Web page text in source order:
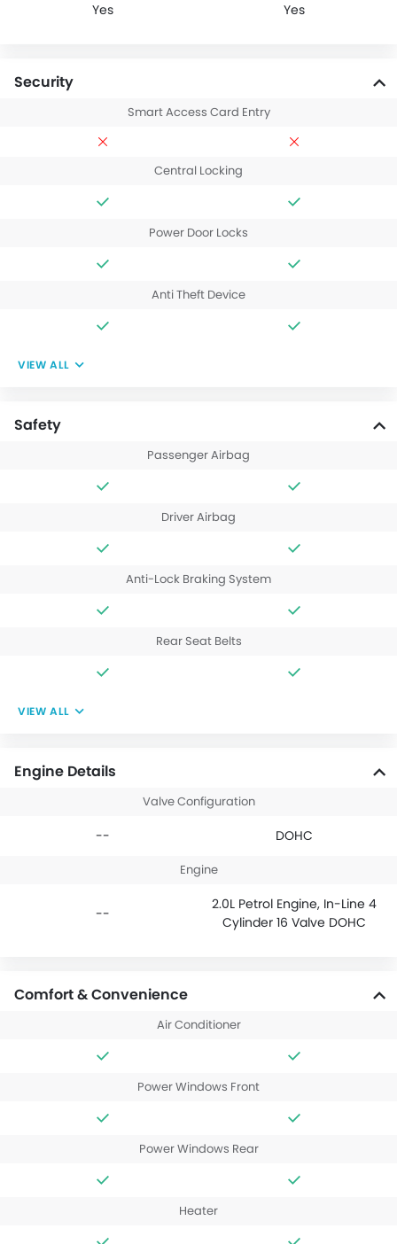
Yes Yes
Security
Smart Access Card Entry
Central Locking
Power Door Locks
Anti Theft Device
VIEW ALL
Safety
Passenger Airbag
Driver Airbag
Anti-Lock Braking System
Rear Seat Belts
VIEW ALL
Engine Details
Valve Configuration
-- DOHC
Engine
--
2.0L Petrol Engine, In-Line 4
Cylinder 16 Valve DOHC
Comfort & Convenience
Air Conditioner
Power Windows Front
Power Windows Rear
Heater